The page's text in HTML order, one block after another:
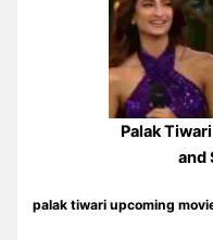
Palak
and
palak tiwari upcoming